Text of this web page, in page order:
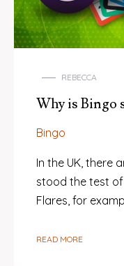
REBECCA
Why is Bingo
Bingo
In the UK, there
stood the test
Flares, for
READ MORE